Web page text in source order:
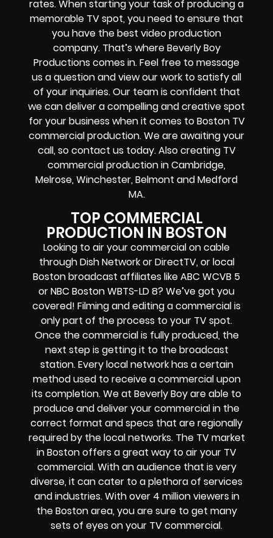
rates. When starting your task of producing a
memorable TV spot, you need to ensure that
you have the best video production
company. That’s where Beverly Boy
Productions comes in. Feel free to message
us a question and view our work to satisfy all
of your inquiries. Our team is confident that
we can deliver a compelling and creative spot
for your business when it comes to Boston TV
commercial production. We are awaiting your
call, so contact us today. Also creating TV
commercial production in Cambridge,
Melrose, Winchester, Belmont and Medford
MA.
TOP COMMERCIAL
PRODUCTION IN BOSTON
Looking to air your commercial on cable
through Dish Network or DirectTV, or local
Boston broadcast affiliates like ABC WCVB 5
or NBC Boston WBTS-LD 8? We’ve got you
covered! Filming and editing a commercial is
only part of the process to your TV spot.
Once the commercial is fully produced, the
next step is getting it to the broadcast
station. Every local network has a certain
method used to receive a commercial upon
its completion. We at Beverly Boy are able to
produce and deliver your commercial in the
correct format and specs that are regionally
required by the local networks. The TV market
in Boston offers a great way to air your TV
commercial. With an audience that is very
diverse, it can cater to a plethora of services
and industries. With over 4 million viewers in
the Boston area, you are sure to get many
sets of eyes on your TV commercial.